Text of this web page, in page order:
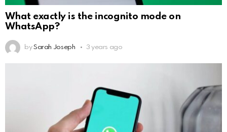
What exactly is the incognito mode on
WhatsApp?
by Sarah Joseph 3 years ago